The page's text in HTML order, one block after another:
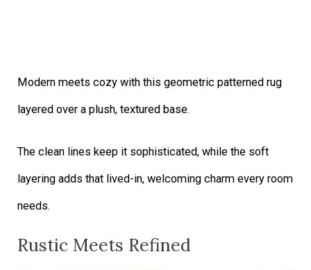
Modern meets cozy with this geometric patterned rug
layered over a plush, textured base.
The clean lines keep it sophisticated, while the soft
layering adds that lived-in, welcoming charm every room
needs.
Rustic Meets Refined